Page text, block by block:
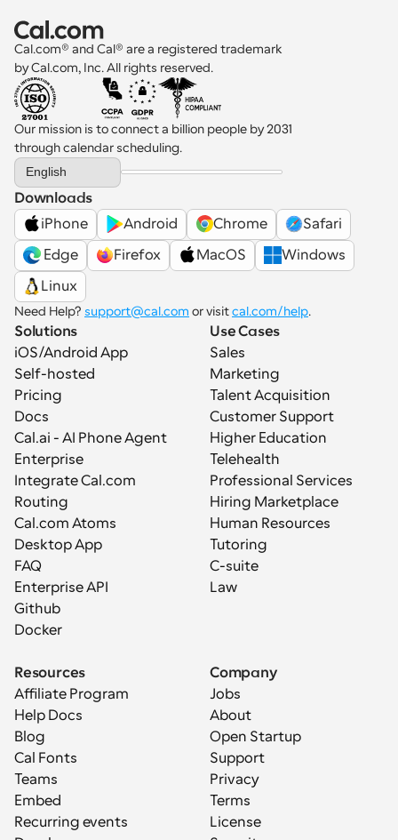
Cal.com® and Cal® are a registered trademark
by Cal.com, Inc. All rights reserved.
Our mission is to connect a billion people by 2031
through calendar scheduling.
Select Language
English
Downloads
iPhone
Android Chrome
Safari
Edge
Firefox MacOS
Windows
Linux
Need Help? support@cal.com or visit cal.com/help.
Solutions
iOS/Android App
Self-hosted
Pricing
Docs
Cal.ai - AI Phone Agent
Enterprise
Integrate Cal.com
Routing
Cal.com Atoms
Desktop App
FAQ
Enterprise API
Github
Docker
Use Cases
Sales
Marketing
Talent Acquisition
Customer Support
Higher Education
Telehealth
Professional Services
Hiring Marketplace
Human Resources
Tutoring
C-suite
Law
Resources
Affiliate Program
Help Docs
Blog
Cal Fonts
Teams
Embed
Recurring events
Company
Jobs
About
Open Startup
Support
Privacy
Terms
License